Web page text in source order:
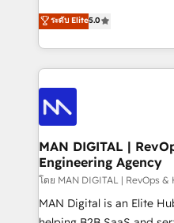
architecture, RevOps
migrations and
enterprise organizations
CRM setup and need a
and HubSpot
liability, into the source
organisation can confidently
an Elite Partner built on
only as good as the
strategists, RevOps
consultants care as much
clients do. Working with 200+ mid-market B2B
businesses has taught us
Where forecasts fall
sales lose alignment. A CRO needs forecasting
leadership can trust. A
ระดับ Elite5.0
MAN DIGITAL |
Engineering Agency
โดย MAN DIGITAL | RevOps
MAN Digital is an Elite